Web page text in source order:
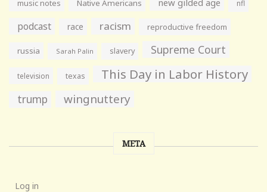
music notes Native Americans nfl
podcast race racism reproductive freedom
russia Sarah Palin slavery Supreme Court
television texas This Day in Labor History
trump wingnuttery
META
Log in